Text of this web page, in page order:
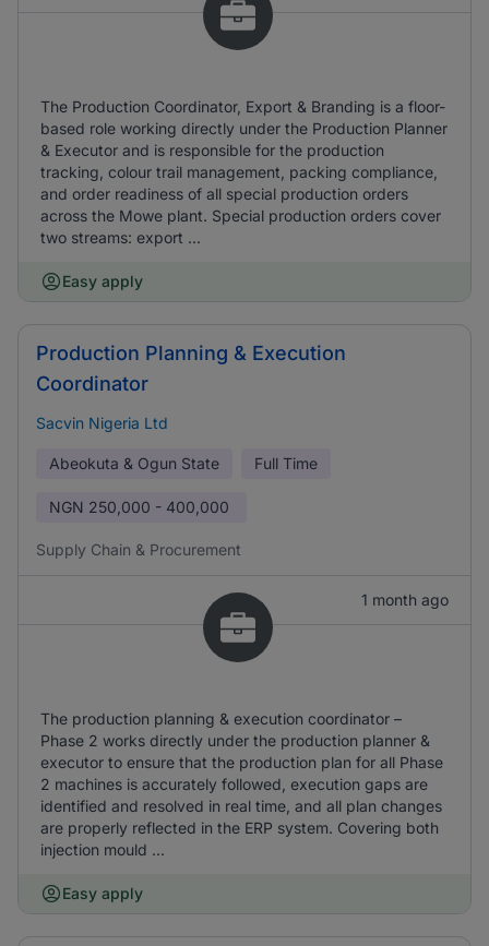
The Production Coordinator, Export & Branding is a floor-
based role working directly under the Production Planner
& Executor and is responsible for the production
tracking, colour trail management, packing compliance,
and order readiness of all special production orders
across the Mowe plant. Special production orders cover
two streams: export ...
Easy apply
Production Planning & Execution
Coordinator
Sacvin Nigeria Ltd
Abeokuta & Ogun State Full Time
NGN 250,000 - 400,000
Supply Chain & Procurement
1 month ago
The production planning & execution coordinator –
Phase 2 works directly under the production planner &
executor to ensure that the production plan for all Phase
2 machines is accurately followed, execution gaps are
identified and resolved in real time, and all plan changes
are properly reflected in the ERP system. Covering both
injection mould ...
Easy apply